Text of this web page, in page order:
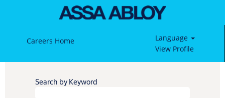
Careers Home
Language
View Profile
Search by Keyword